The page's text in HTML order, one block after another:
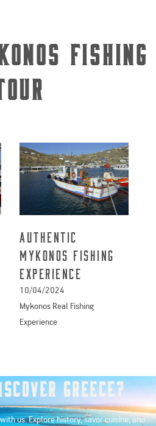
Fishing
Authentic
Mykonos Fishing
Experience
10/04/2024
Mykonos Real Fishing
Experience
Greece?
us. Explore history, savor cuisine, and